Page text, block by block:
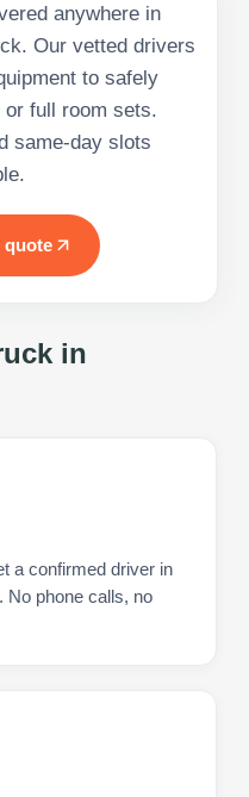
anywhere in
Our vetted drivers
to safely
full room sets.
same-day slots
quote
in
a confirmed driver in
No phone calls, no